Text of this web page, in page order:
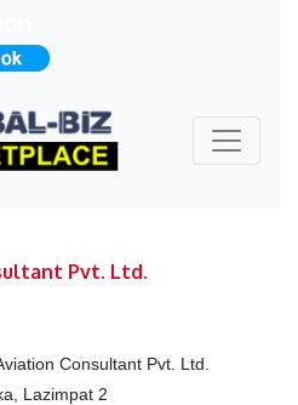
Pvt. Ltd.
Consultant Pvt. Ltd.
Lazimpat 2